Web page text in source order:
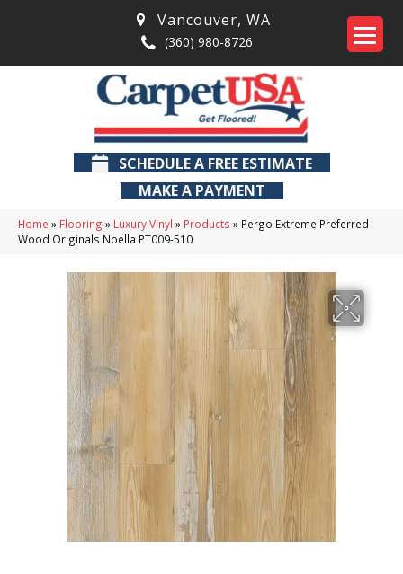
Vancouver, WA
(360) 980-8726
SCHEDULE A FREE ESTIMATE
MAKE A PAYMENT
Home » Flooring » Luxury Vinyl » Products » Pergo Extreme Preferred
Wood Originals Noella PT009-510